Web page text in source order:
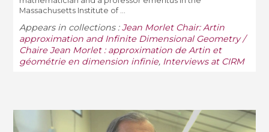
Massachusetts Institute of ...
Appears in collections :Jean Morlet Chair: Artin
approximation and Infinite Dimensional Geometry /
Chaire Jean Morlet : approximation de Artin et
géométrie en dimension infinie, Interviews at CIRM